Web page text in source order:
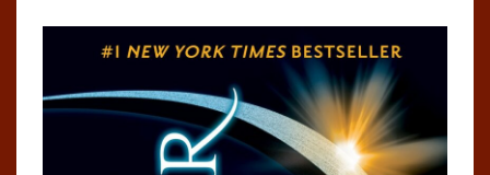
BROWN